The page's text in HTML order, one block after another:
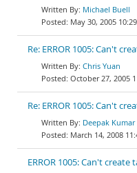
Michael Buell
May 30, 2005
Re: ERROR 1005: Can't
Chris Yuan
October 27, 2005
Re: ERROR 1005: Can't
Deepak Kumar
March 14, 2008
ERROR 1005: Can't create